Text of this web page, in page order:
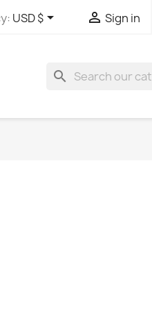
USD $  Sign in
search